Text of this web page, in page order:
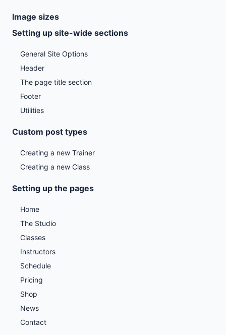
Image sizes
Setting up site-wide sections
General Site Options
Header
The page title section
Footer
Utilities
Custom post types
Creating a new Trainer
Creating a new Class
Setting up the pages
Home
The Studio
Classes
Instructors
Schedule
Pricing
Shop
News
Contact